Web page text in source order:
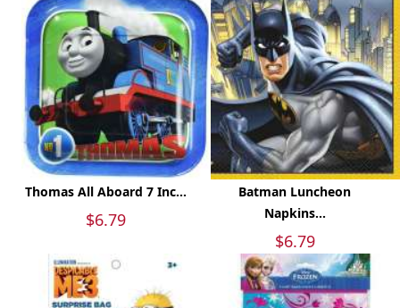
Thomas All Aboard 7 Inc...
$6.79
Batman Luncheon
Napkins...
$6.79